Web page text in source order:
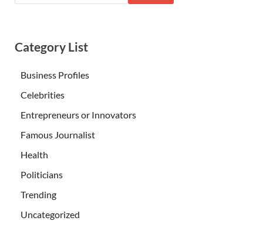
Category List
Business Profiles
Celebrities
Entrepreneurs or Innovators
Famous Journalist
Health
Politicians
Trending
Uncategorized